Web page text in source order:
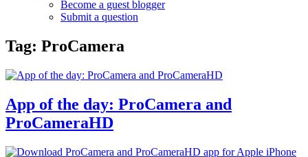
Become a guest blogger
Submit a question
Tag: ProCamera
App of the day: ProCamera and
ProCameraHD